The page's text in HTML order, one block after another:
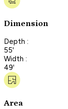
Dimension
Depth :
55'
Width :
49'
Area